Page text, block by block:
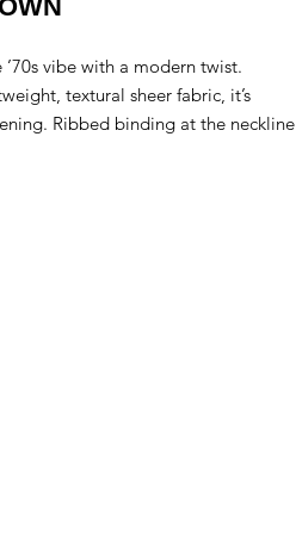
vibe with a modern twist.
textural sheer fabric, it’s
Ribbed binding at the neckline